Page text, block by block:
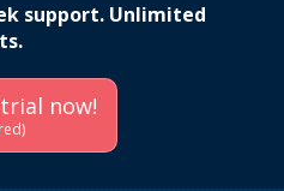
support. Unlimited
now!